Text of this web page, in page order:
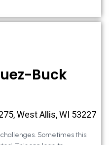
Buck
West Allis, WI 53227
Sometimes this